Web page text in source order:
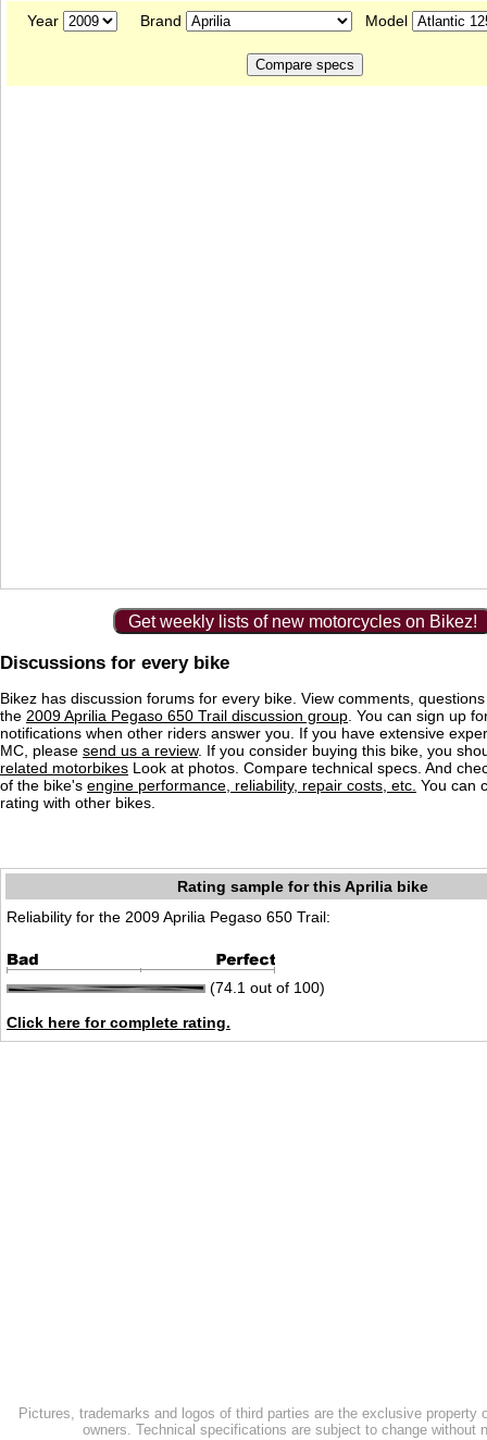
Year Brand Model
Get weekly lists of new motorcycles on Bikez!
Discussions for every bike
Bikez has discussion forums for every bike. View comments,
the 2009 Aprilia Pegaso 650 Trail discussion group . You can sign up
notifications when other riders answer you. If you have extensive
MC, please send us a review. If you consider buying this bike, you
related motorbikes Look at photos. Compare technical specs. And
of the bike's engine performance, reliability, repair costs, etc. You can
rating with other bikes.
Rating sample for this Aprilia bike
Reliability for the 2009 Aprilia Pegaso 650 Trail:
(74.1 out of 100)
Click here for complete rating.
Pictures, trademarks and logos of third parties are the exclusive property
owners. Technical specifications are subject to change without